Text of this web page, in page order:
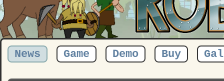
News Game Demo Buy